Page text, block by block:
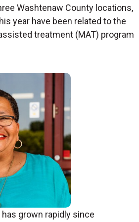
Washtenaw County locations,
year have been related to the
treatment (MAT) program
has grown rapidly since